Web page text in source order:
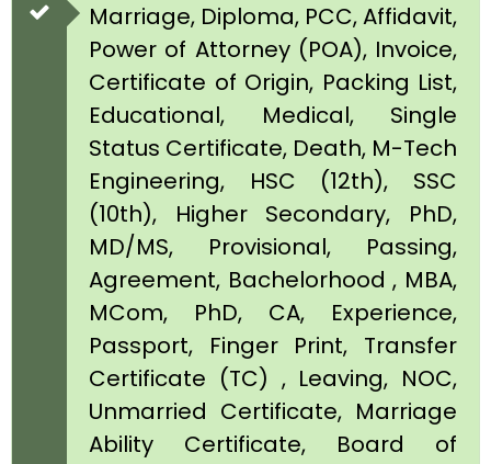
Marriage, Diploma, PCC, Affidavit,
Power of Attorney (POA), Invoice,
Certificate of Origin, Packing List,
Educational, Medical, Single
Status Certificate, Death, M-Tech
Engineering, HSC (12th), SSC
(10th), Higher Secondary, PhD,
MD/MS, Provisional, Passing,
Agreement, Bachelorhood , MBA,
MCom, PhD, CA, Experience,
Passport, Finger Print, Transfer
Certificate (TC) , Leaving, NOC,
Unmarried Certificate, Marriage
Ability Certificate, Board of